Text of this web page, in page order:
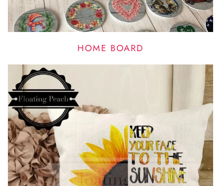
HOME BOARD